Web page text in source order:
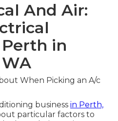
And Air:
in
When Picking an A/c
business in Perth,
particular factors to